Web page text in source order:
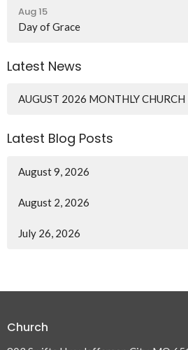
Aug 15
Day of Grace
Latest News
AUGUST 2026 MONTHLY CHURCH
Latest Blog Posts
August 9, 2026
August 2, 2026
July 26, 2026
Church